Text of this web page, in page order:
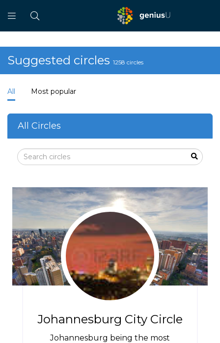
Suggested circles 1258 circles
All Most popular
All Circles
Johannesburg City Circle
Johannesburg being the most